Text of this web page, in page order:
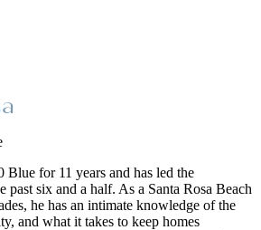
Blue for 11 years and has led the
past six and a half. As a Santa Rosa Beach
he has an intimate knowledge of the
and what it takes to keep homes